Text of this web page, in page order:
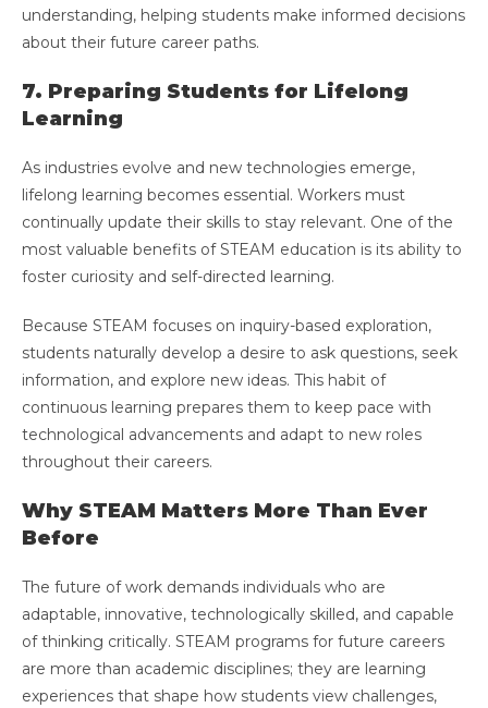
understanding, helping students make informed decisions
about their future career paths.
7. Preparing Students for Lifelong
Learning
As industries evolve and new technologies emerge,
lifelong learning becomes essential. Workers must
continually update their skills to stay relevant. One of the
most valuable benefits of STEAM education is its ability to
foster curiosity and self-directed learning.
Because STEAM focuses on inquiry-based exploration,
students naturally develop a desire to ask questions, seek
information, and explore new ideas. This habit of
continuous learning prepares them to keep pace with
technological advancements and adapt to new roles
throughout their careers.
Why STEAM Matters More Than Ever
Before
The future of work demands individuals who are
adaptable, innovative, technologically skilled, and capable
of thinking critically. STEAM programs for future careers
are more than academic disciplines; they are learning
experiences that shape how students view challenges,